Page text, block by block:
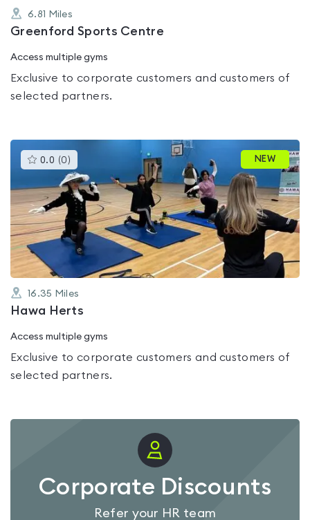
6.81 Miles
Greenford Sports Centre
Access multiple gyms
Exclusive to corporate customers and customers of
selected partners.
0.0 (0 )This
gyms
is
rated
0.0
out
of
5
NEW
16.35 Miles
Hawa Herts
Access multiple gyms
Exclusive to corporate customers and customers of
selected partners.
Corporate Discounts
Refer your HR team